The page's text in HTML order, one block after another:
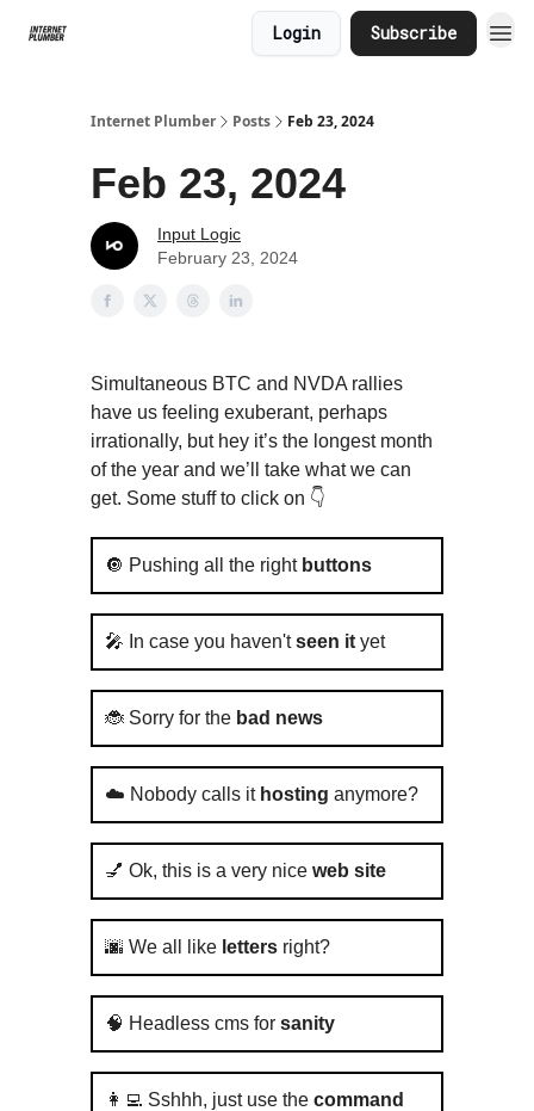
Login Subscribe
Internet Plumber Posts Feb 23, 2024
Feb 23, 2024
Input Logic
February 23, 2024
Simultaneous BTC and NVDA rallies
have us feeling exuberant, perhaps
irrationally, but hey it’s the longest month
of the year and we’ll take what we can
get. Some stuff to click on 👇
🔘 Pushing all the right buttons
🎤 In case you haven'tseen it yet
🐞 Sorry for the bad news
☁️ Nobody calls it hosting anymore?
💅 Ok, this is a very nice web site
🌆 We all like letters right?
🧠 Headless cms for sanity
👩‍💻 Sshhh, just use the command